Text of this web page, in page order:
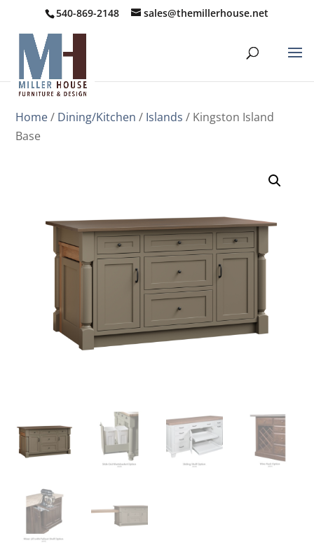
540-869-2148 sales@themillerhouse.net
Home/ Dining/Kitchen / Islands / Kingston Island
Base